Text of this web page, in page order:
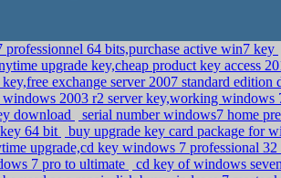
64 bits,purchase active win7 key
upgrade key,cheap product key access
exchange server 2007 standard
windows 2003 r2 server key,working windows
download
serial number windows7 home
64 bit
buy upgrade key card package for
upgrade,cd key windows 7 professional
7 pro to ultimate
cd key of windows